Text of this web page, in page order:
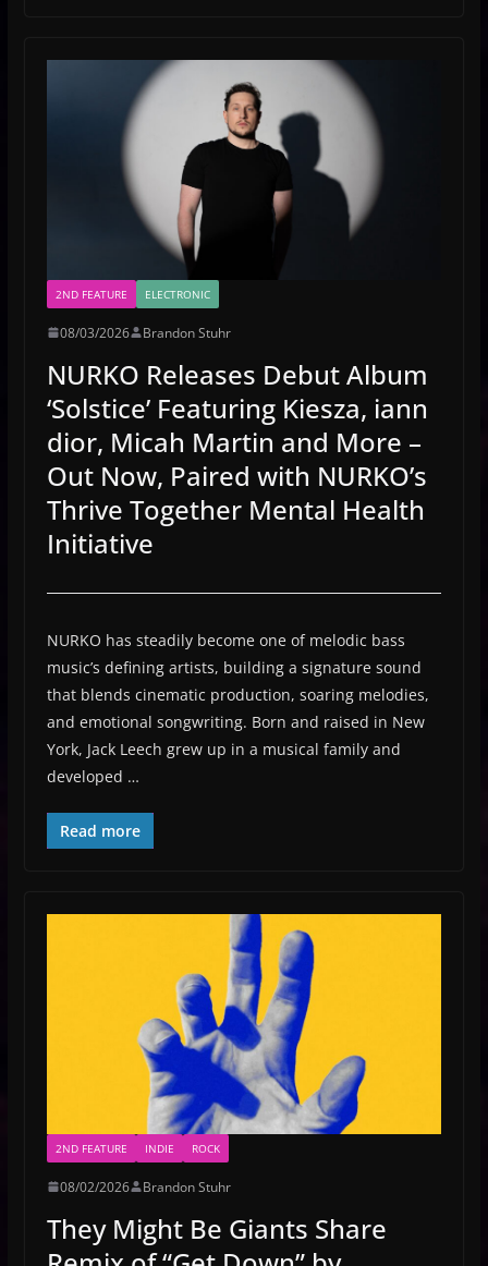
2ND FEATURE ELECTRONIC
08/03/2026 Brandon Stuhr
NURKO Releases Debut Album
‘Solstice’ Featuring Kiesza, iann
dior, Micah Martin and More –
Out Now, Paired with NURKO’s
Thrive Together Mental Health
Initiative
NURKO has steadily become one of melodic bass
music’s defining artists, building a signature sound
that blends cinematic production, soaring melodies,
and emotional songwriting. Born and raised in New
York, Jack Leech grew up in a musical family and
developed …
Read more
2ND FEATURE INDIE ROCK
08/02/2026 Brandon Stuhr
They Might Be Giants Share